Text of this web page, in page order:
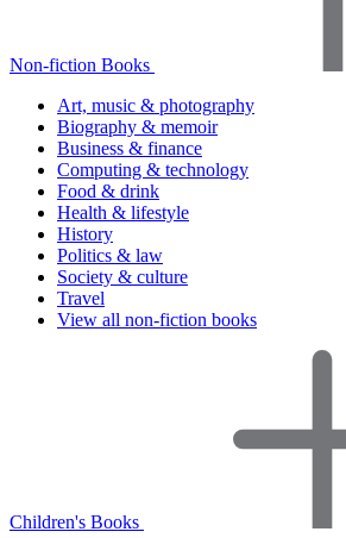
Non-fiction Books
Art, music & photography
Biography & memoir
Business & finance
Computing & technology
Food & drink
Health & lifestyle
History
Politics & law
Society & culture
Travel
View all non-fiction books
Children's Books